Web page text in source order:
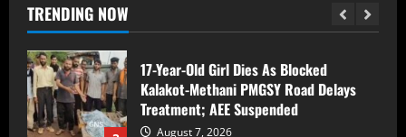
TRENDING NOW
3 August 7, 2026
Husband and Wife Swept Away in
Udhampur Flash Flood; Search and
Rescue Operation On